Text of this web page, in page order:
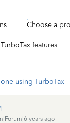
Choose a
features
using TurboTax
years ago